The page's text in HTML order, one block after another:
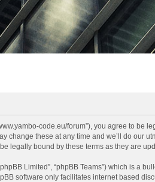
code.eu/forum”), you agree to
change these at any time and we’ll do our
legally bound by these terms as they are
Limited”, “phpBB Teams”) which is a
software only facilitates internet based